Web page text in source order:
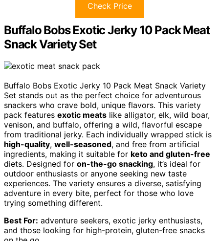
Check Price
Buffalo Bobs Exotic Jerky 10 Pack Meat
Snack Variety Set
Buffalo Bobs Exotic Jerky 10 Pack Meat Snack Variety
Set stands out as the perfect choice for adventurous
snackers who crave bold, unique flavors. This variety
pack features exotic meats like alligator, elk, wild boar,
venison, and buffalo, offering a wild, flavorful escape
from traditional jerky. Each individually wrapped stick is
high-quality, well-seasoned, and free from artificial
ingredients, making it suitable for keto and gluten-free
diets. Designed for on-the-go snacking, it’s ideal for
outdoor enthusiasts or anyone seeking new taste
experiences. The variety ensures a diverse, satisfying
adventure in every bite, perfect for those who love
trying something different.
Best For: adventure seekers, exotic jerky enthusiasts,
and those looking for high-protein, gluten-free snacks